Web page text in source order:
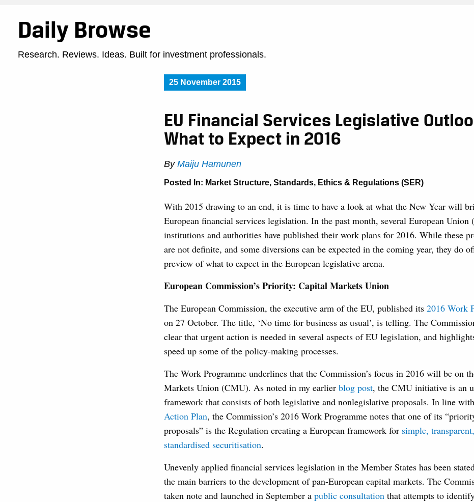
Daily Browse
Research. Reviews. Ideas. Built for investment professionals.
25 November 2015
EU Financial Services Legislative
What to Expect in 2016
By Maiju Hamunen
Posted In: Market Structure, Standards, Ethics & Regulations (SER)
With 2015 drawing to an end, it is time to have a look at what the New Year will
European financial services legislation. In the past month, several European Union
institutions and authorities have published their work plans for 2016. While these
are not definite, and some diversions can be expected in the coming year, they do
preview of what to expect in the European legislative arena.
European Commission’s Priority: Capital Markets Union
The European Commission, the executive arm of the EU, published its 2016 Work
on 27 October. The title, ‘No time for business as usual’, is telling. The
clear that urgent action is needed in several aspects of EU legislation, and
speed up some of the policy-making processes.
The Work Programme underlines that the Commission’s focus in 2016 will be on
Markets Union (CMU). As noted in my earlier blog post, the CMU initiative is an
framework that consists of both legislative and nonlegislative proposals. In line
Action Plan, the Commission’s 2016 Work Programme notes that one of its
proposals” is the Regulation creating a European framework for simple,
standardised securitisation.
Unevenly applied financial services legislation in the Member States has been
the main barriers to the development of pan-European capital markets. The
taken note and launched in September a public consultation that attempts to